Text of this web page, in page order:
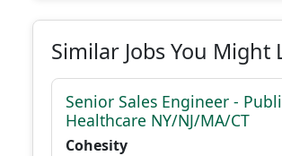
Similar Jobs You Might
Senior Sales Engineer -
Healthcare NY/NJ/MA/CT
Cohesity